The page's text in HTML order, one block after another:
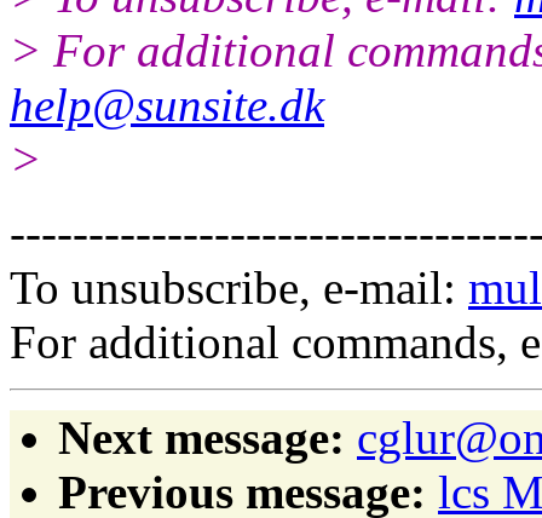
> For additional
help@sunsite.dk
>
To unsubscribe, e-mail:
For additional commands,
Next message:
Previous message: lcs